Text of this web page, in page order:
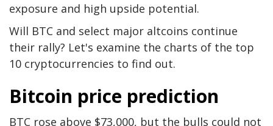
exposure and high upside potential.
Will BTC and select major altcoins continue
their rally? Let's examine the charts of the top
10 cryptocurrencies to find out.
Bitcoin price prediction
BTC rose above $73,000, but the bulls could not